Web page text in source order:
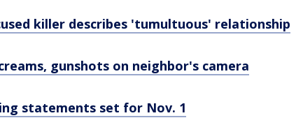
killer describes 'tumultuous' relationship
gunshots on neighbor's camera
statements set for Nov. 1